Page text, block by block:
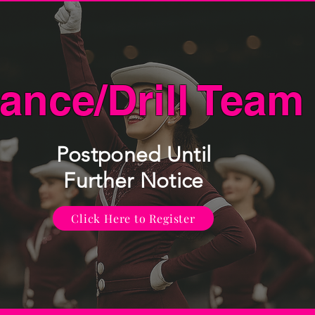
Drill Team
Postponed Until
Further Notice
Click Here to Register